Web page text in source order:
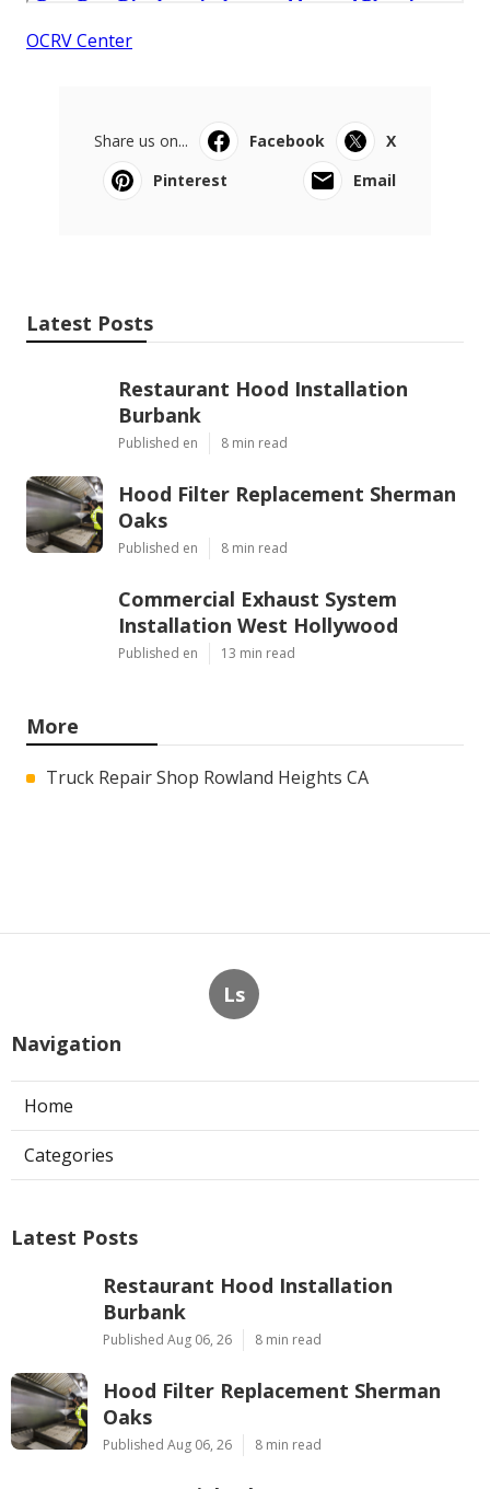
OCRV Center
Share us on... Facebook
X
Pinterest
Email
Latest Posts
Restaurant Hood Installation
Burbank
Published en 8 min read
Hood Filter Replacement Sherman
Oaks
Published en 8 min read
Commercial Exhaust System
Installation West Hollywood
Published en 13 min read
More
Truck Repair Shop Rowland Heights CA
Ls
Navigation
Home
Categories
Latest Posts
Restaurant Hood Installation
Burbank
Published Aug 06, 26 8 min read
Hood Filter Replacement Sherman
Oaks
Published Aug 06, 26 8 min read